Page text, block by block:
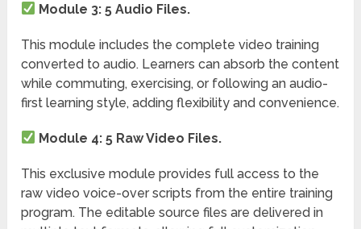
Module 3: 5 Audio Files.
This module includes the complete video training
converted to audio. Learners can absorb the content
while commuting, exercising, or following an audio-
first learning style, adding flexibility and convenience.
Module 4: 5 Raw Video Files.
This exclusive module provides full access to the
raw video voice-over scripts from the entire training
program. The editable source files are delivered in